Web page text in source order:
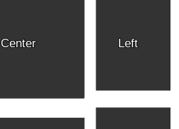
Left
Center